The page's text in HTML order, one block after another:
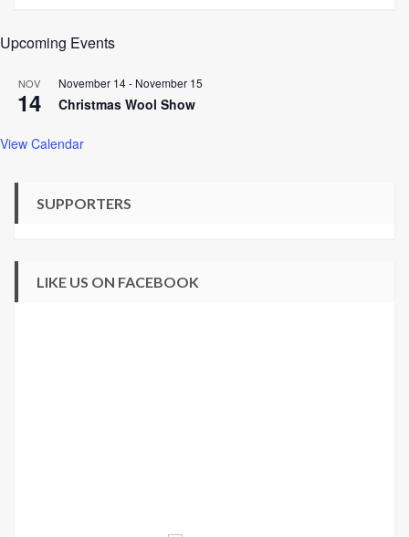
Upcoming Events
NOV
14
November 14- November 15
Christmas Wool Show
View Calendar
SUPPORTERS
LIKE US ON FACEBOOK